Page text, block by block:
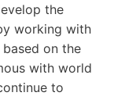
the
working with
on the
with world
to